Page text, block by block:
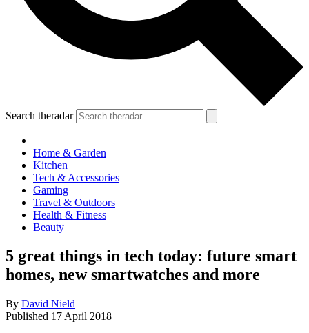
Search theradar
Home & Garden
Kitchen
Tech & Accessories
Gaming
Travel & Outdoors
Health & Fitness
Beauty
5 great things in tech today: future smart
homes, new smartwatches and more
By David Nield
Published 17 April 2018